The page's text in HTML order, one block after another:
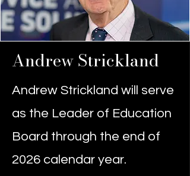
Andrew Strickland
Andrew Strickland will serve
as the Leader of Education
Board through the end of
2026 calendar year.